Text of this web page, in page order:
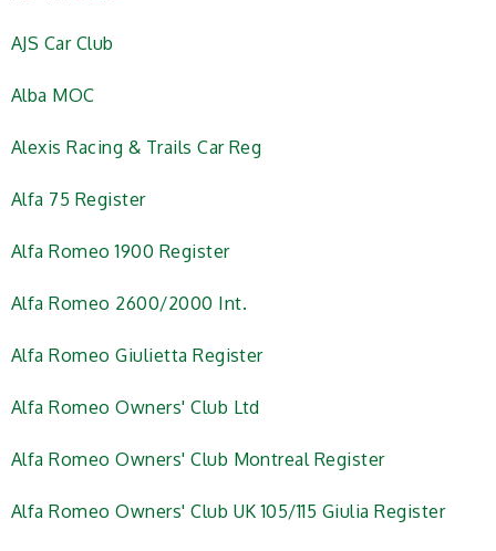
AJS Car Club
Alba MOC
Alexis Racing & Trails Car Reg
Alfa 75 Register
Alfa Romeo 1900 Register
Alfa Romeo 2600/2000 Int.
Alfa Romeo Giulietta Register
Alfa Romeo Owners' Club Ltd
Alfa Romeo Owners' Club Montreal Register
Alfa Romeo Owners' Club UK 105/115 Giulia Register